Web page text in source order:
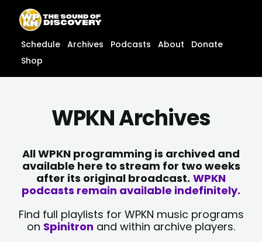
content
content
Schedule Archives Podcasts About
Donate
Shop
WPKN Archives
All WPKN programming is archived and
available here to stream for two weeks
after its original broadcast. WPKN
podcasts remain available indefinitely.
Find full playlists for WPKN music programs
on Spinitron and within archive players.